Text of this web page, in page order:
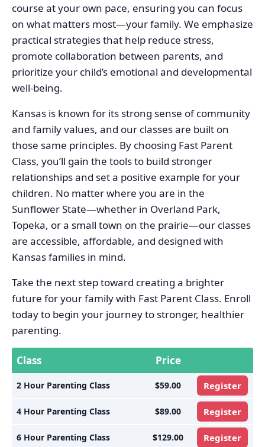
course at your own pace, ensuring you can focus
on what matters most—your family. We emphasize
practical strategies that help reduce stress,
promote collaboration between parents, and
prioritize your child’s emotional and developmental
well-being.
Kansas is known for its strong sense of community
and family values, and our classes are built on
those same principles. By choosing Fast Parent
Class, you’ll gain the tools to build stronger
relationships and set a positive example for your
children. No matter where you are in the
Sunflower State—whether in Overland Park,
Topeka, or a small town on the prairie—our classes
are accessible, affordable, and designed with
Kansas families in mind.
Take the next step toward creating a brighter
future for your family with Fast Parent Class. Enroll
today to begin your journey to stronger, healthier
parenting.
Class Price
2 Hour Parenting Class $59.00 Register
4 Hour Parenting Class $89.00 Register
6 Hour Parenting Class $129.00 Register